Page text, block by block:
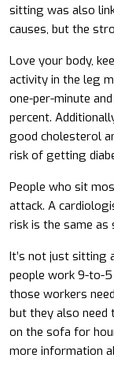
sitting was also
causes, but the
Love your body,
activity in the leg
one-per-minute
percent.
good cholesterol
risk of getting
People who sit
attack. A
risk is the same as
It’s not just sitting
people work 9-to-
those workers
but they also need
on the sofa for
more information